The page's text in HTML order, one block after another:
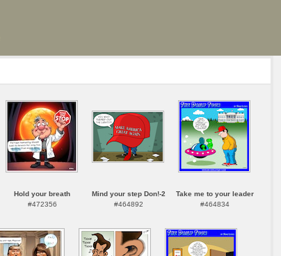
Hold your breath
#472356
Mind your step Don!-2
#464892
Take me to your leader
#464834